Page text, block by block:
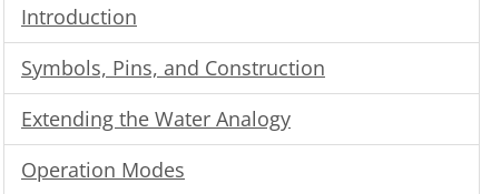
Introduction
Symbols, Pins, and Construction
Extending the Water Analogy
Operation Modes